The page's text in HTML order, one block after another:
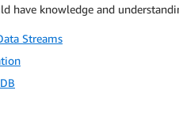
have knowledge and
Streams